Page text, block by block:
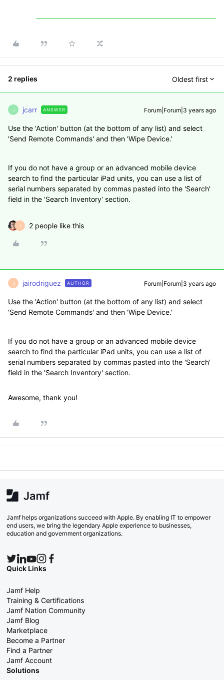
2 replies Oldest first
J jcarr ANSWER Forum|Forum|3 years ago
Use the 'Action' button (at the bottom of any list) and select
'Send Remote Commands' and then 'Wipe Device.'
If you do not have a group or an advanced mobile device
search to find the particular iPad units, you can use a list of
serial numbers separated by commas pasted into the 'Search'
field in the 'Search Inventory' section.
J 2 people like this
J jairodriguez AUTHOR Forum|Forum|3 years ago
Use the 'Action' button (at the bottom of any list) and select
'Send Remote Commands' and then 'Wipe Device.'
If you do not have a group or an advanced mobile device
search to find the particular iPad units, you can use a list of
serial numbers separated by commas pasted into the 'Search'
field in the 'Search Inventory' section.
Awesome, thank you!
Jamf helps organizations succeed with Apple. By enabling IT to empower
end users, we bring the legendary Apple experience to businesses,
education and government organizations.
Quick Links
Jamf Help
Training & Certifications
Jamf Nation Community
Jamf Blog
Marketplace
Become a Partner
Find a Partner
Jamf Account
Solutions